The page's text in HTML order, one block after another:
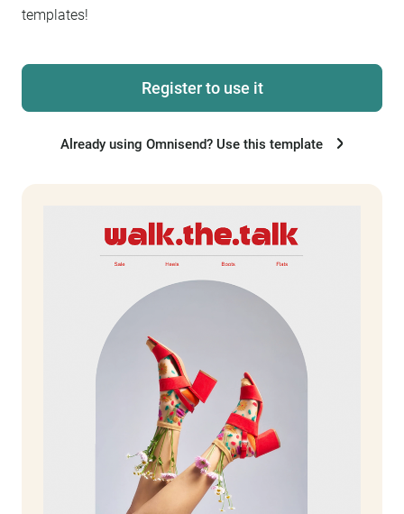
templates!
Register to use it
Already using Omnisend? Use this template